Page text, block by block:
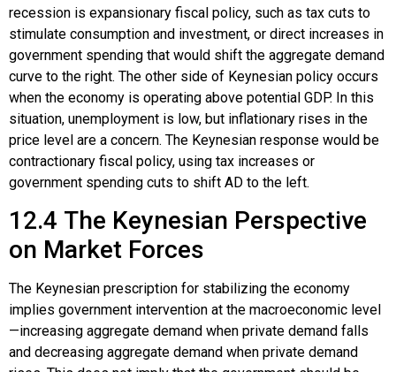
recession is expansionary fiscal policy, such as tax cuts to
stimulate consumption and investment, or direct increases in
government spending that would shift the aggregate demand
curve to the right. The other side of Keynesian policy occurs
when the economy is operating above potential GDP. In this
situation, unemployment is low, but inflationary rises in the
price level are a concern. The Keynesian response would be
contractionary fiscal policy, using tax increases or
government spending cuts to shift AD to the left.
12.4 The Keynesian Perspective
on Market Forces
The Keynesian prescription for stabilizing the economy
implies government intervention at the macroeconomic level
—increasing aggregate demand when private demand falls
and decreasing aggregate demand when private demand